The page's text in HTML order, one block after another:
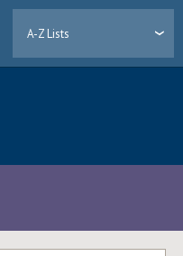
A-Z Lists